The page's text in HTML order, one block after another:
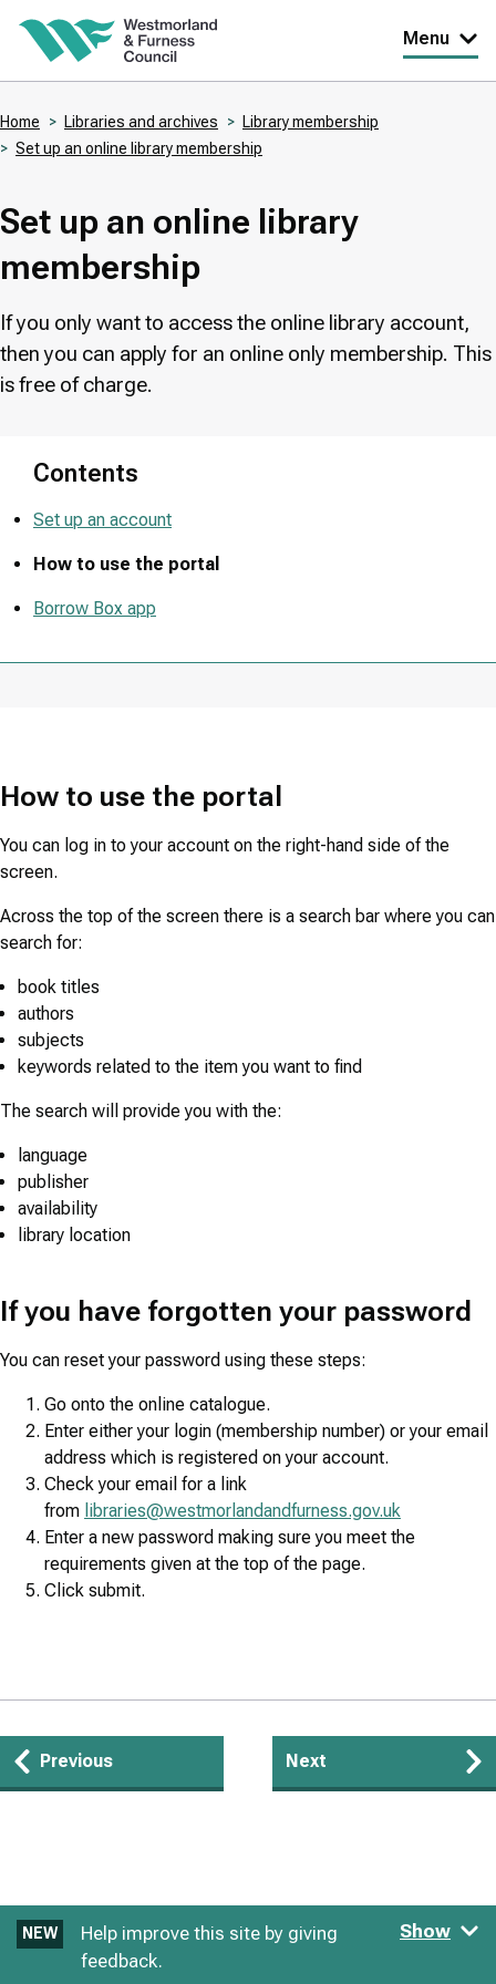
Skip
content
Menu
Home Libraries and archives
Library membership
Set up an online library membership
Set up an online library
membership
If you only want to access the online library account,
then you can apply for an online only membership. This
is free of charge.
Contents
Set up an account
How to use the portal
Borrow Box app
How to use the portal
You can log in to your account on the right-hand side of the
screen.
Across the top of the screen there is a search bar where you can
search for:
book titles
authors
subjects
keywords related to the item you want to find
The search will provide you with the:
language
publisher
availability
library location
If you have forgotten your password
You can reset your password using these steps:
Go onto the online catalogue.
Enter either your login (membership number) or your email
address which is registered on your account.
Check your email for a link
from libraries@westmorlandandfurness.gov.uk
Enter a new password making sure you meet the
requirements given at the top of the page.
Click submit.
Guides
navigation
Previous Next
NEW
Help improve this site by giving
feedback.
Show